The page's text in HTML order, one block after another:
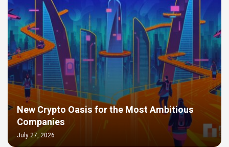
New Crypto Oasis for the Most Ambitious
Companies
July 27, 2026